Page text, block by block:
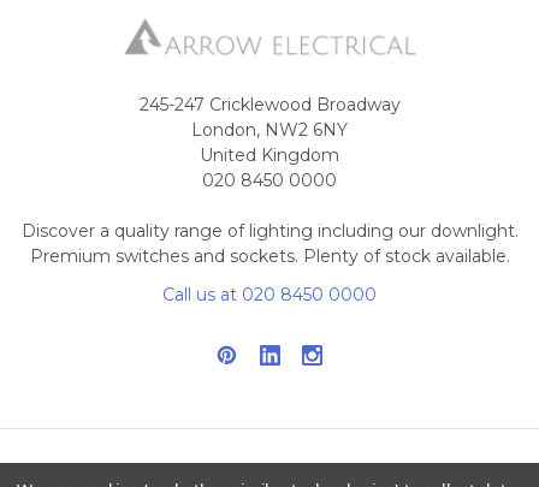
245-247 Cricklewood Broadway
London, NW2 6NY
United Kingdom
020 8450 0000
Discover a quality range of lighting including our downlight.
Premium switches and sockets. Plenty of stock available.
Call us at 020 8450 0000